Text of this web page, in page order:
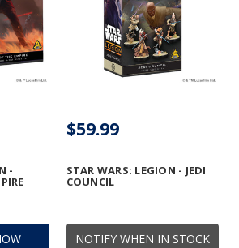
-
NOTIFY WHEN IN STOCK
STAR WARS: LEGION - JEDI
COUNCIL
$59.99